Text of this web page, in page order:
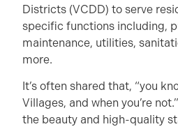
Districts (VCDD) to serve
specific functions including,
maintenance, utilities,
more.
It’s often shared that, “you
Villages, and when you’re
the beauty and high-quality